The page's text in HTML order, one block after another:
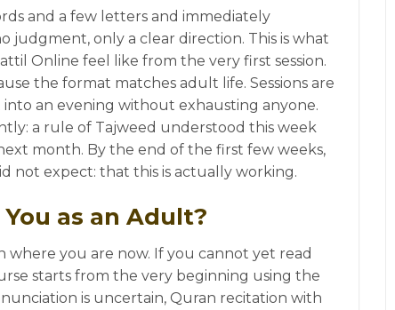
and a few letters and immediately
judgment, only a clear direction. This is what
Online feel like from the very first session.
the format matches adult life. Sessions are
an evening without exhausting anyone.
a rule of Tajweed understood this week
month. By the end of the first few weeks,
not expect: that this is actually working.
as an Adult?
you are now. If you cannot yet read
starts from the very beginning using the
is uncertain, Quran recitation with